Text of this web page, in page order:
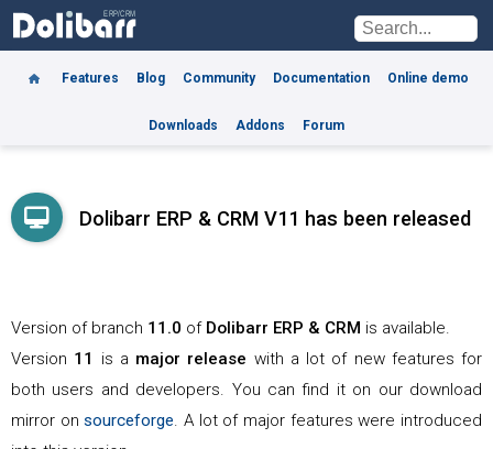
Features Blog Community Documentation Online demo
Downloads Addons Forum
Dolibarr ERP & CRM V11 has been released
Version of branch 11.0 of Dolibarr ERP & CRM is available.
Version 11 is a major release with a lot of new features for
both users and developers. You can find it on our download
mirror onsourceforge. A lot of major features were introduced